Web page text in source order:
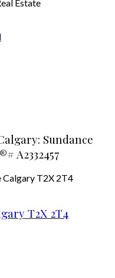
Estate
Sundance
A2332457
Calgary T2X 2T4
T2X 2T4